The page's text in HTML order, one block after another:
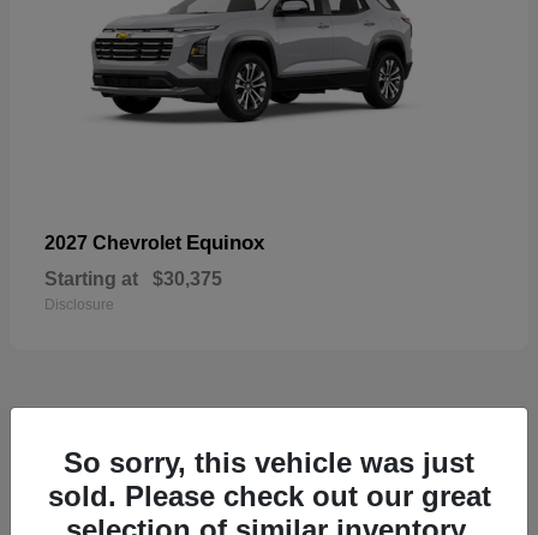
2027 Chevrolet Equinox
Starting at $30,375
Disclosure
48
So sorry, this vehicle was just
sold. Please check out our great